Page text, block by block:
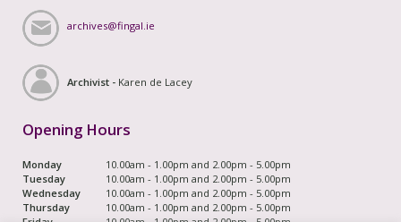
archives@fingal.ie
Archivist - Karen de Lacey
Opening Hours
Monday
10.00am - 1.00pm and 2.00pm - 5.00pm
Tuesday
10.00am - 1.00pm and 2.00pm - 5.00pm
Wednesday
10.00am - 1.00pm and 2.00pm - 5.00pm
Thursday
10.00am - 1.00pm and 2.00pm - 5.00pm